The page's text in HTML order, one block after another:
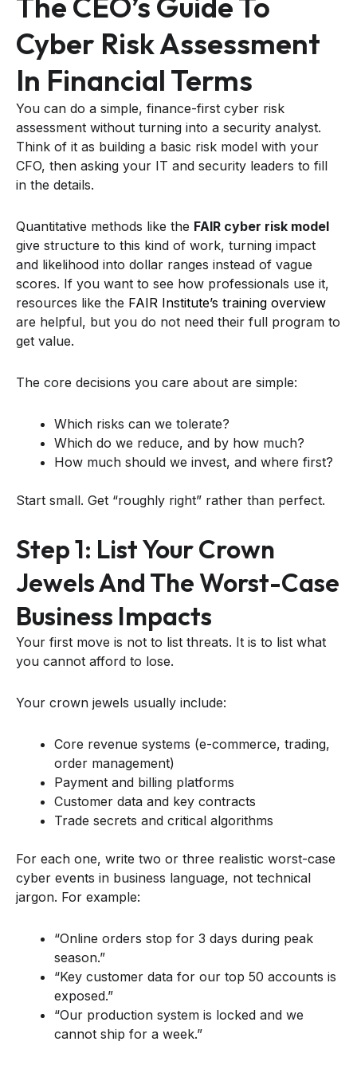
Cyber Risk Assessment
In Financial Terms
You can do a simple, finance-first cyber risk
assessment without turning into a security analyst.
Think of it as building a basic risk model with your
CFO, then asking your IT and security leaders to fill
in the details.
Quantitative methods like the FAIR cyber risk model
give structure to this kind of work, turning impact
and likelihood into dollar ranges instead of vague
scores. If you want to see how professionals use it,
resources like the FAIR Institute’s training overview
are helpful, but you do not need their full program to
get value.
The core decisions you care about are simple:
Which risks can we tolerate?
Which do we reduce, and by how much?
How much should we invest, and where first?
Start small. Get “roughly right” rather than perfect.
Step 1: List Your Crown
Jewels And The Worst-Case
Business Impacts
Your first move is not to list threats. It is to list what
you cannot afford to lose.
Your crown jewels usually include:
Core revenue systems (e-commerce, trading,
order management)
Payment and billing platforms
Customer data and key contracts
Trade secrets and critical algorithms
For each one, write two or three realistic worst-case
cyber events in business language, not technical
jargon. For example:
“Online orders stop for 3 days during peak
season.”
“Key customer data for our top 50 accounts is
exposed.”
“Our production system is locked and we
cannot ship for a week.”